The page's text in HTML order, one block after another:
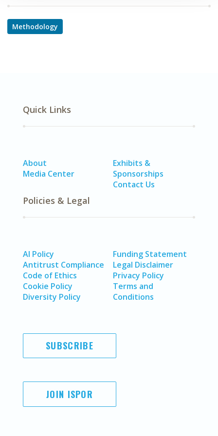
Methodology
Quick Links
About
Media Center
Exhibits &
Sponsorships
Contact Us
Policies & Legal
AI Policy
Antitrust Compliance
Code of Ethics
Cookie Policy
Diversity Policy
Funding Statement
Legal Disclaimer
Privacy Policy
Terms and
Conditions
SUBSCRIBE
JOIN ISPOR